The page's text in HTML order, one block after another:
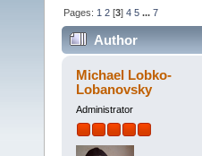
Pages: 1 2 [3]4 5 ...7
Author
Michael Lobko-
Lobanovsky
Administrator